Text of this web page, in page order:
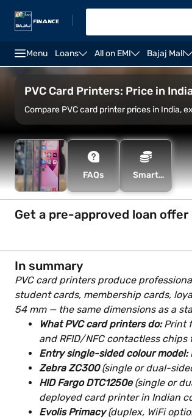
Menu Loans All on EMI Bajaj Mall
Canon printers Epson printers
PVC Card Printers: Price in
Compare PVC card printer prices in India,
FAQs
Smart
Calculator
Get a pre-approved loan offer
In summary
PVC card printers produce
student cards, membership cards,
54 mm — the same dimensions as a
What PVC card printers do:Print
and RFID/NFC contactless
Entry single-sided colour model:
Zebra ZC300(single or dual-
HID Fargo DTC1250e(single or
deployed card printer in Indian
Evolis Primacy(duplex, WiFi